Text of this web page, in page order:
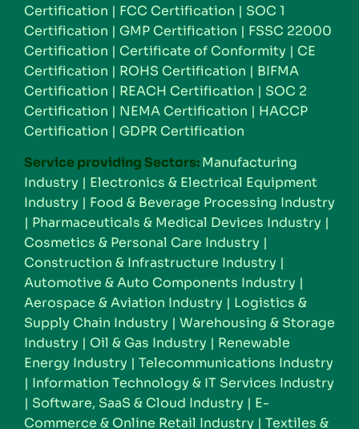
Certification | FCC Certification | SOC 1
Certification | GMP Certification | FSSC 22000
Certification | Certificate of Conformity | CE
Certification | ROHS Certification | BIFMA
Certification | REACH Certification | SOC 2
Certification | NEMA Certification | HACCP
Certification | GDPR Certification
Service providing Sectors:Manufacturing
Industry | Electronics & Electrical Equipment
Industry | Food & Beverage Processing Industry
| Pharmaceuticals & Medical Devices Industry |
Cosmetics & Personal Care Industry |
Construction & Infrastructure Industry |
Automotive & Auto Components Industry |
Aerospace & Aviation Industry | Logistics &
Supply Chain Industry | Warehousing & Storage
Industry | Oil & Gas Industry | Renewable
Energy Industry | Telecommunications Industry
| Information Technology & IT Services Industry
| Software, SaaS & Cloud Industry | E-
Commerce & Online Retail Industry | Textiles &